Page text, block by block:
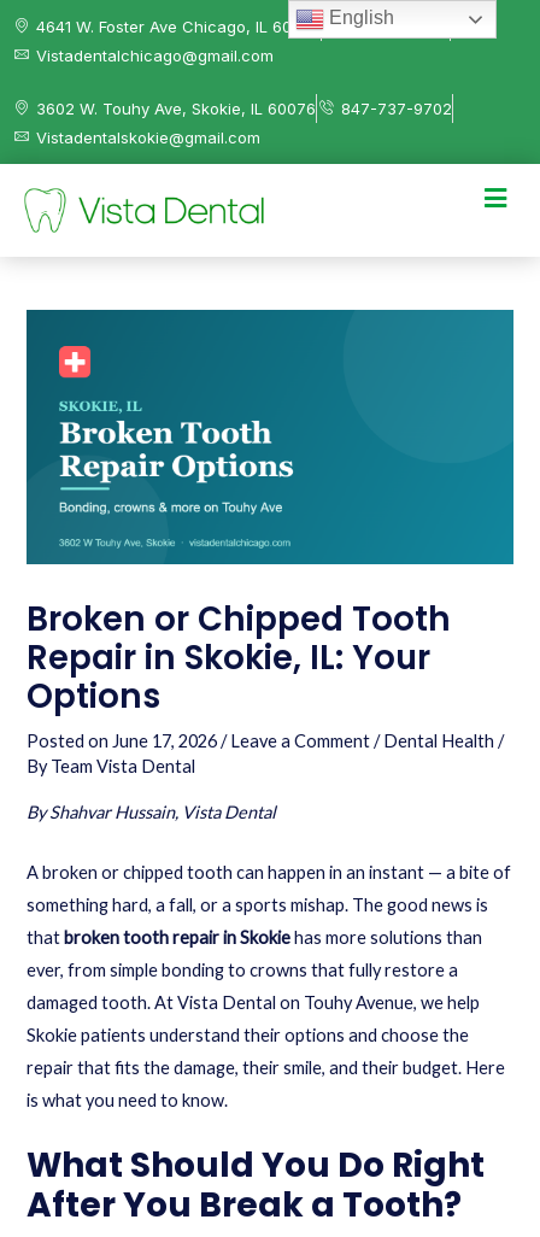
4641 W. Foster Ave Chicago, IL 60630
312-584-0041
Vistadentalchicago@gmail.com
3602 W. Touhy Ave, Skokie, IL 60076
847-737-9702
Vistadentalskokie@gmail.com
Broken or Chipped Tooth
Repair in Skokie, IL: Your
Options
Posted on June 17, 2026/Leave a Comment /Dental Health /
ByTeam Vista Dental
By Shahvar Hussain, Vista Dental
A broken or chipped tooth can happen in an instant — a bite of
something hard, a fall, or a sports mishap. The good news is
that broken tooth repair in Skokie has more solutions than
ever, from simple bonding to crowns that fully restore a
damaged tooth. At Vista Dental on Touhy Avenue, we help
Skokie patients understand their options and choose the
repair that fits the damage, their smile, and their budget. Here
is what you need to know.
What Should You Do Right
After You Break a Tooth?
English